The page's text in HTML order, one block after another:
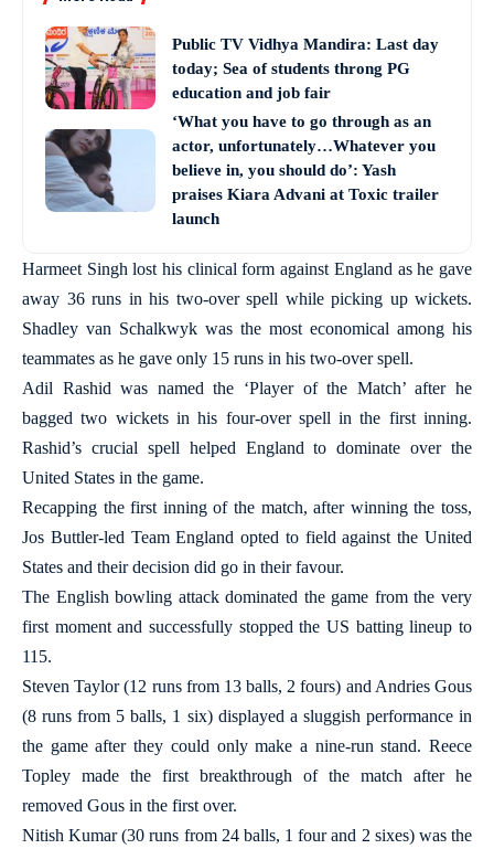
Public TV Vidhya Mandira: Last day
today; Sea of students throng PG
education and job fair
‘What you have to go through as an
actor, unfortunately…Whatever you
believe in, you should do’: Yash
praises Kiara Advani at Toxic trailer
launch
Harmeet Singh lost his clinical form against England as he gave
away 36 runs in his two-over spell while picking up wickets.
Shadley van Schalkwyk was the most economical among his
teammates as he gave only 15 runs in his two-over spell.
Adil Rashid was named the ‘Player of the Match’ after he
bagged two wickets in his four-over spell in the first inning.
Rashid’s crucial spell helped England to dominate over the
United States in the game.
Recapping the first inning of the match, after winning the toss,
Jos Buttler-led Team England opted to field against the United
States and their decision did go in their favour.
The English bowling attack dominated the game from the very
first moment and successfully stopped the US batting lineup to
115.
Steven Taylor (12 runs from 13 balls, 2 fours) and Andries Gous
(8 runs from 5 balls, 1 six) displayed a sluggish performance in
the game after they could only make a nine-run stand. Reece
Topley made the first breakthrough of the match after he
removed Gous in the first over.
Nitish Kumar (30 runs from 24 balls, 1 four and 2 sixes) was the